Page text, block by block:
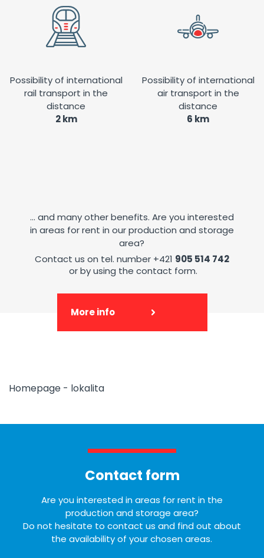
Possibility of international
rail transport in the
distance
2 km
Possibility of international
air transport in the
distance
6 km
... and many other benefits. Are you interested
in areas for rent in our production and storage
area?
Contact us on tel. number +421 905 514 742
or by using the contact form.
More info
Homepage - lokalita
Contact form
Are you interested in areas for rent in the
production and storage area?
Do not hesitate to contact us and find out about
the availability of your chosen areas.